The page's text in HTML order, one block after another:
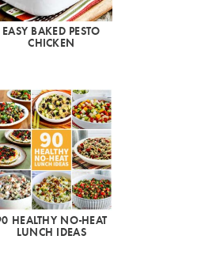
EASY BAKED PESTO
CHICKEN
HEALTHY NO-HEAT
LUNCH IDEAS